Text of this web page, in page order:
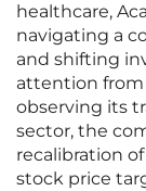
healthcare,
navigating a
and shifting
attention from
observing its
sector, the
recalibration
stock price